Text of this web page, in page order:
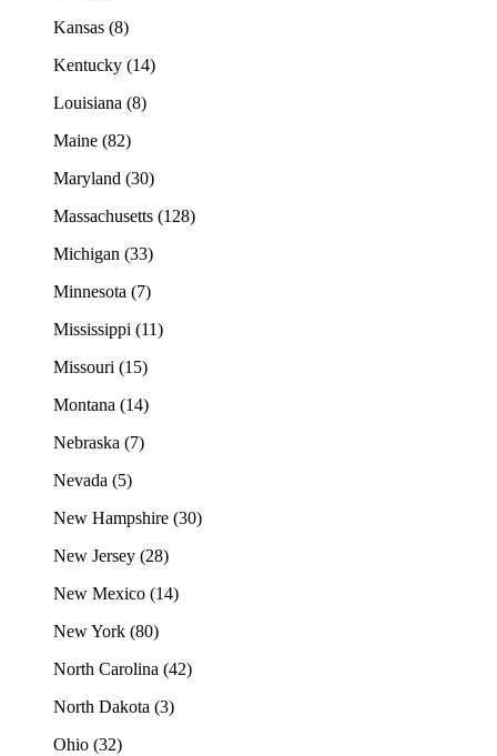
Kansas (8)
Kentucky (14)
Louisiana (8)
Maine (82)
Maryland (30)
Massachusetts (128)
Michigan (33)
Minnesota (7)
Mississippi (11)
Missouri (15)
Montana (14)
Nebraska (7)
Nevada (5)
New Hampshire (30)
New Jersey (28)
New Mexico (14)
New York (80)
North Carolina (42)
North Dakota (3)
Ohio (32)